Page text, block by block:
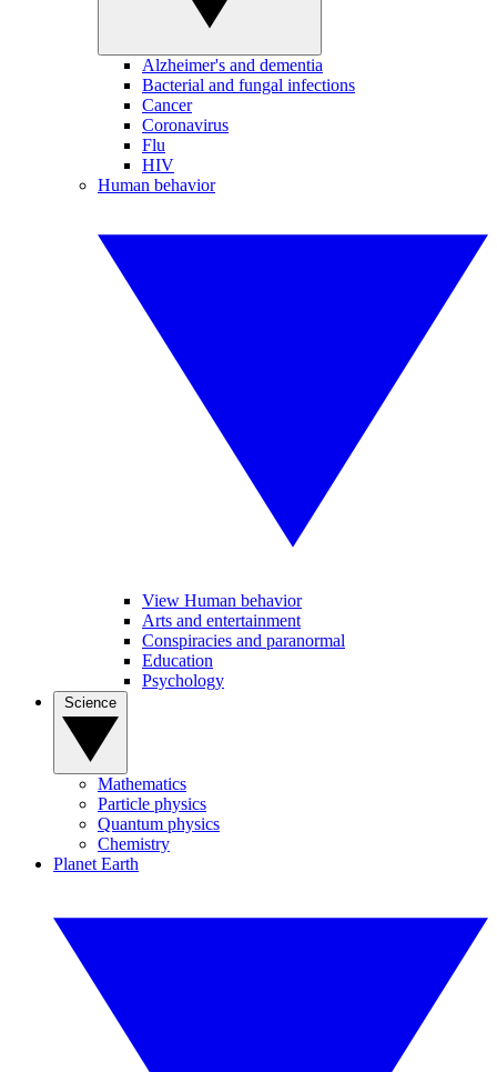
Alzheimer's and dementia
Bacterial and fungal infections
Cancer
Coronavirus
Flu
HIV
Human behavior
View Human behavior
Arts and entertainment
Conspiracies and paranormal
Education
Psychology
Mathematics
Particle physics
Quantum physics
Chemistry
Planet Earth